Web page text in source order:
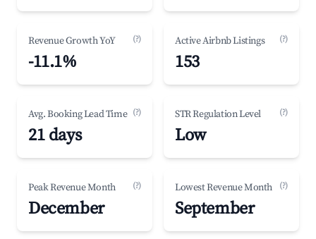
Revenue Growth YoY (?)
-11.1%
Active Airbnb Listings (?)
153
Avg. Booking Lead Time (?)
21 days
STR Regulation Level (?)
Low
Peak Revenue Month (?)
December
Lowest Revenue Month (?)
September